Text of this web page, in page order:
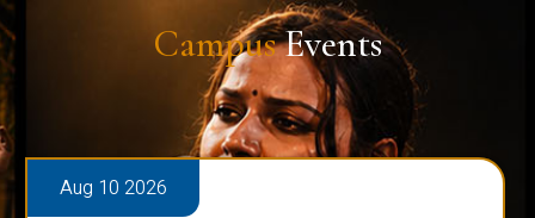
CampusEvents
Aug 10 2026